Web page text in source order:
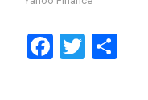
F
T